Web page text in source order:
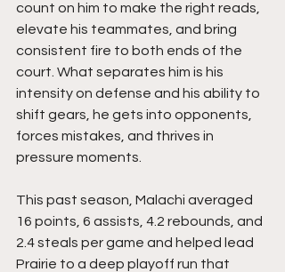
count on him to make the right reads,
elevate his teammates, and bring
consistent fire to both ends of the
court. What separates him is his
intensity on defense and his ability to
shift gears, he gets into opponents,
forces mistakes, and thrives in
pressure moments.
This past season, Malachi averaged
16 points, 6 assists, 4.2 rebounds, and
2.4 steals per game and helped lead
Prairie to a deep playoff run that